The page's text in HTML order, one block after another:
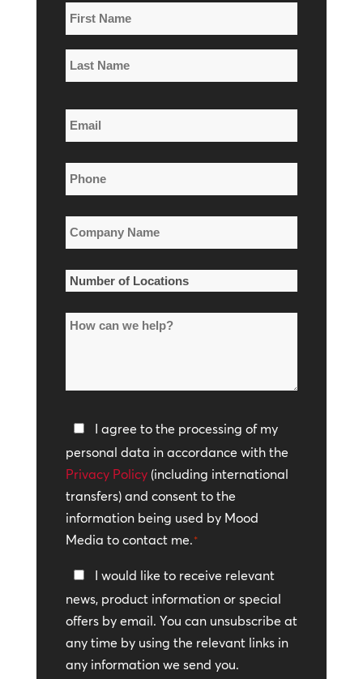
Name
*
First
Name
Name
Email
*
Phone
*
Company
Name
*
Number
Locations
How
help?
Privacy
Policy
*
I agree to the processing of my
personal data in accordance with the
Privacy Policy(including international
transfers) and consent to the
information being used by Mood
Media to contact me.*
Keep
In
Touch
I would like to receive relevant
news, product information or special
offers by email. You can unsubscribe at
any time by using the relevant links in
any information we send you.